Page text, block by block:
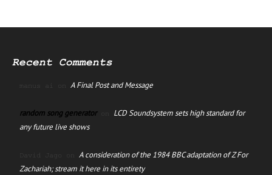
Recent Comments
manus ai on A Final Post and Message
random song generatoron LCD Soundsystem sets high standard for
any future live shows
David Jago on A consideration of the 1984 BBC adaptation of Z For
Zachariah; stream it here in its entirety